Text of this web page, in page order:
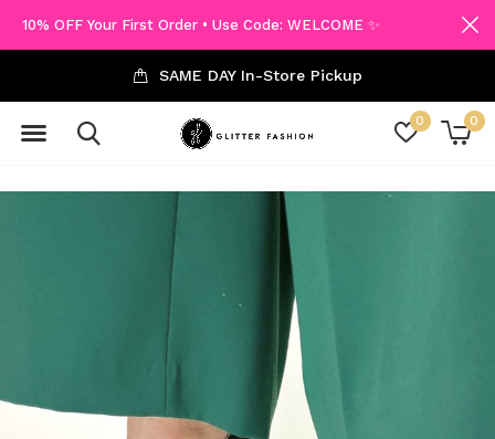
0 0
SAME DAY In-Store Pickup
10% OFF Your First Order • Use Code: WELCOME ✨